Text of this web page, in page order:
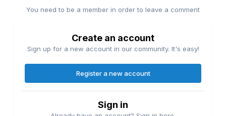
You need to be a member in order to leave a comment
Create an account
Sign up for a new account in our community. It's easy!
Register a new account
Sign in